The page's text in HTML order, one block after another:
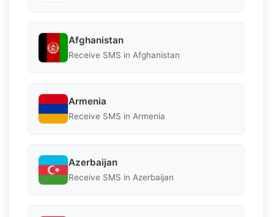
Afghanistan
Receive SMS in Afghanistan
Armenia
Receive SMS in Armenia
Azerbaijan
Receive SMS in Azerbaijan